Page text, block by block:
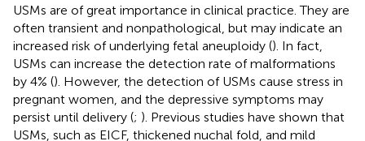
USMs are of great importance in clinical practice. They are
often transient and nonpathological, but may indicate an
increased risk of underlying fetal aneuploidy (). In fact,
USMs can increase the detection rate of malformations
by 4% (). However, the detection of USMs cause stress in
pregnant women, and the depressive symptoms may
persist until delivery (; ). Previous studies have shown that
USMs, such as EICF, thickened nuchal fold, and mild